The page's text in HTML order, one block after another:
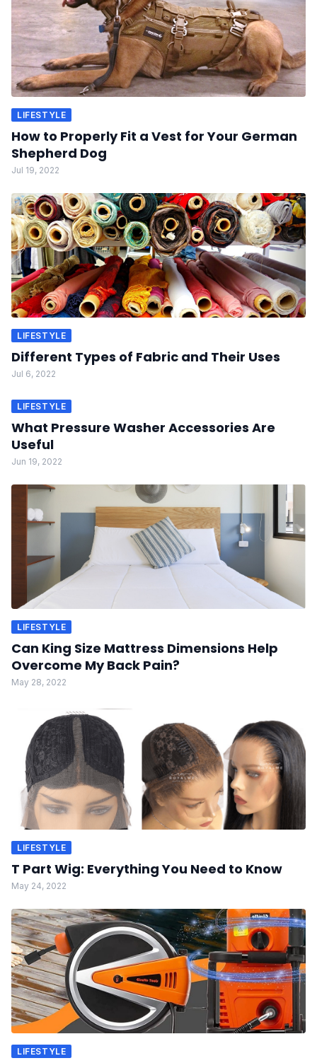
LIFESTYLE
How to Properly Fit a Vest for Your German
Shepherd Dog
Jul 19, 2022
LIFESTYLE
Different Types of Fabric and Their Uses
Jul 6, 2022
LIFESTYLE
What Pressure Washer Accessories Are
Useful
Jun 19, 2022
LIFESTYLE
Can King Size Mattress Dimensions Help
Overcome My Back Pain?
May 28, 2022
LIFESTYLE
T Part Wig: Everything You Need to Know
May 24, 2022
LIFESTYLE